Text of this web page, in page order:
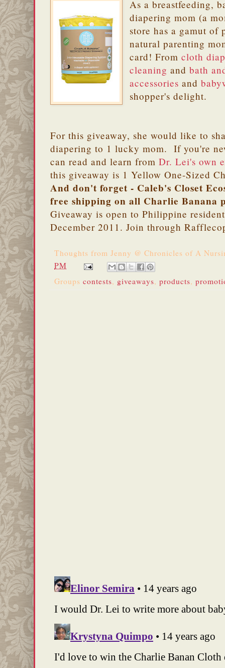
As a breastfeeding,
diapering mom (a
store has a gamut of
natural parenting
card! Fromcloth
cleaning andbath
accessories and
shopper's delight.
For this giveaway, she would like to
diapering to 1 lucky mom. If you're
can read and learn from Dr. Lei's own
this giveaway is 1 Yellow One-Sized
And don't forget - Caleb's Closet
free shipping on all Charlie Banana
Giveaway is open to Philippine
December 2011. Join through
Thoughts from Jenny @ Chronicles of A
PM
Groups contests, giveaways, products,